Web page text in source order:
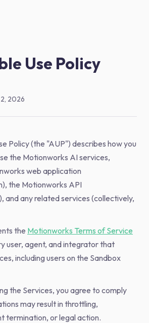
Use Policy
2026
Policy (the "AUP") describes how you
the Motionworks AI services,
web application
the Motionworks API
and any related services (collectively,
the Motionworks Terms of Service
user, agent, and integrator that
including users on the Sandbox
the Services, you agree to comply
may result in throttling,
termination, or legal action.